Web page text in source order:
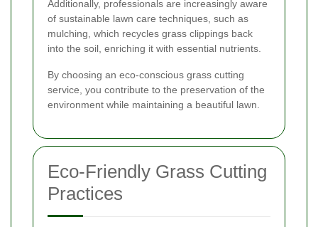
Additionally, professionals are increasingly aware
of sustainable lawn care techniques, such as
mulching, which recycles grass clippings back
into the soil, enriching it with essential nutrients.
By choosing an eco-conscious grass cutting
service, you contribute to the preservation of the
environment while maintaining a beautiful lawn.
Eco-Friendly Grass Cutting
Practices